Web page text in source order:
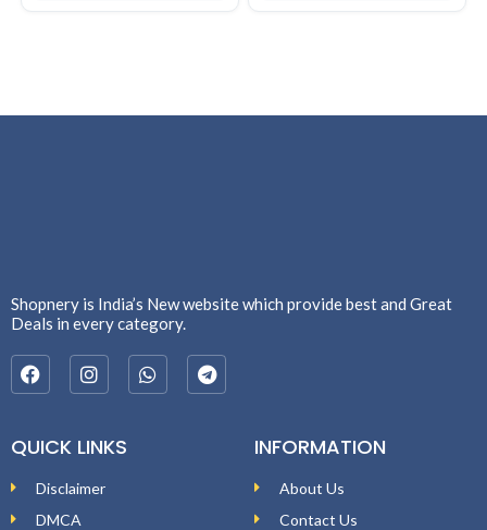
Shopnery is India’s New website which provide best and Great
Deals in every category.
QUICK LINKS
Disclaimer
DMCA
INFORMATION
About Us
Contact Us